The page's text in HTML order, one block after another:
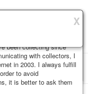
X
within 3-4
on order, such decks of
is carried out by
depend on weight and
X
of Alexander
been collecting since
with collectors, I
in 2003. I always fulfill
to avoid
it is better to ask them
X